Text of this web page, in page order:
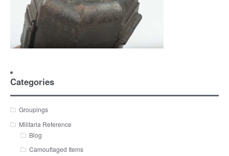
Categories
Groupings
Militaria Reference
Blog
Camouflaged Items